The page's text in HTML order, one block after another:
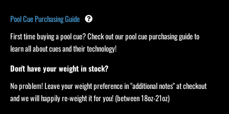
Pool Cue Purchasing Guide
First time buying a pool cue? Check out our pool cue purchasing guide to
learn all about cues and their technology!
Don't have your weight in stock?
No problem! Leave your weight preference in "additional notes" at checkout
and we will happily re-weight it for you! (between 18oz-21oz)